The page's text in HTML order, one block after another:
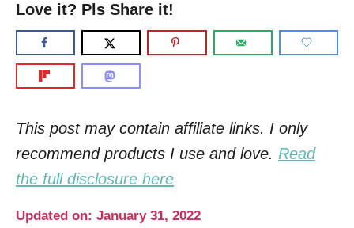
Love it? Pls Share it!
This post may contain affiliate links. I only
recommend products I use and love. Read
the full disclosure here
Updated on: January 31, 2022